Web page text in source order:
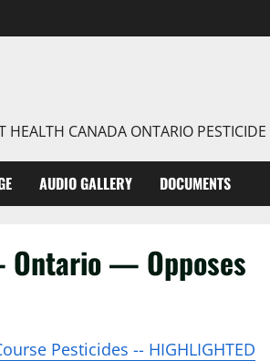
CANADA ONTARIO
AUDIO GALLERY DOCUMENTS
— Opposes
Pesticides -- HIGHLIGHTED